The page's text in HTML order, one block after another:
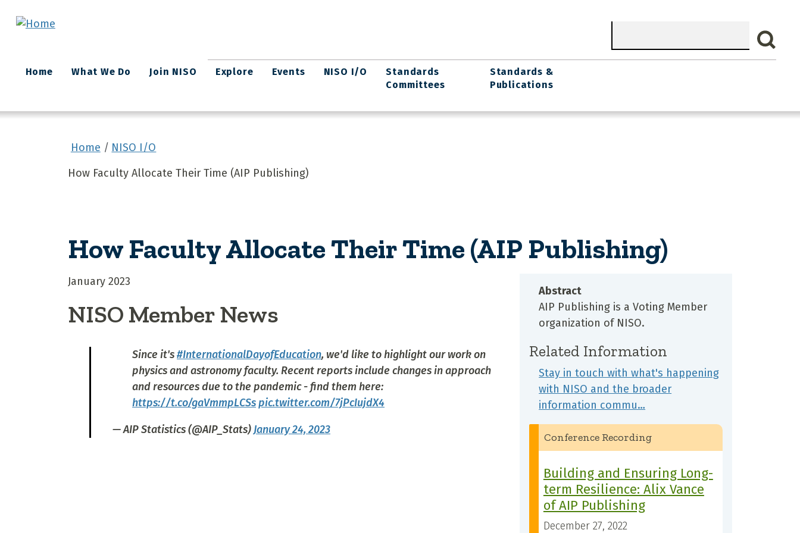
Search
Main
navigation
Home What We Do Join NISO Explore Events NISO I/O
Standards
Committees
Standards &
Publications
Home
NISO I/O
How Faculty Allocate Their Time (AIP Publishing)
How Faculty Allocate Their Time (AIP Publishing)
January 2023
NISO Member News
Since it's#InternationalDayofEducation, we'd like to highlight our work on
physics and astronomy faculty. Recent reports include changes in approach
and resources due to the pandemic - find them here:
https://t.co/gaVmmpLCSspic.twitter.com/7jPcIujdX4
— AIP Statistics (@AIP_Stats)January 24, 2023
Abstract
AIP Publishing is a Voting Member
organization of NISO.
Related Information
Stay in touch with what's happening
with NISO and the broader
information commu…
Conference Recording
Building and Ensuring Long-
term Resilience: Alix Vance
of AIP Publishing
December 27, 2022